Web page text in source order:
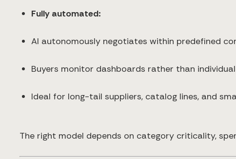
Fully automated:
AI autonomously negotiates within predefined
Buyers monitor dashboards rather than
Ideal for long-tail suppliers, catalog lines, and
The right model depends on category criticality,